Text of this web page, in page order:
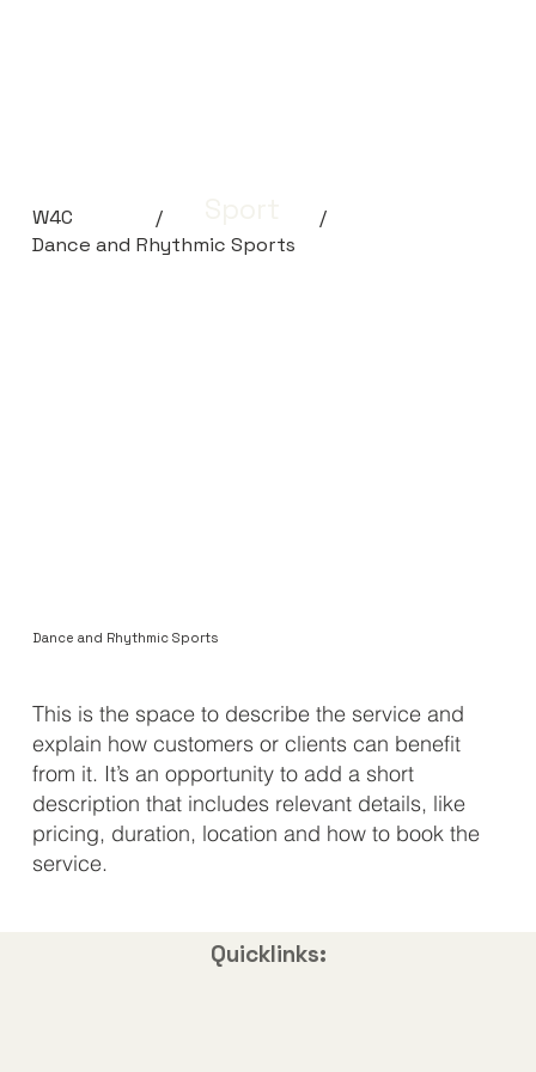
Quicklinks:
Dance and Rhythmic Sports
​This is the space to describe the service and
explain how customers or clients can benefit
from it. It’s an opportunity to add a short
description that includes relevant details, like
pricing, duration, location and how to book the
service.
W4C /
/
Dance and Rhythmic Sports